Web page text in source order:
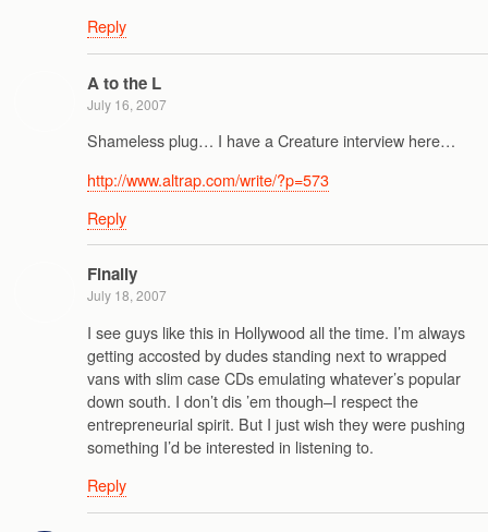
Reply
A to the L
July 16, 2007
Shameless plug… I have a Creature interview here…
http://www.altrap.com/write/?p=573
Reply
Finally
July 18, 2007
I see guys like this in Hollywood all the time. I’m always
getting accosted by dudes standing next to wrapped
vans with slim case CDs emulating whatever’s popular
down south. I don’t dis ’em though–I respect the
entrepreneurial spirit. But I just wish they were pushing
something I’d be interested in listening to.
Reply